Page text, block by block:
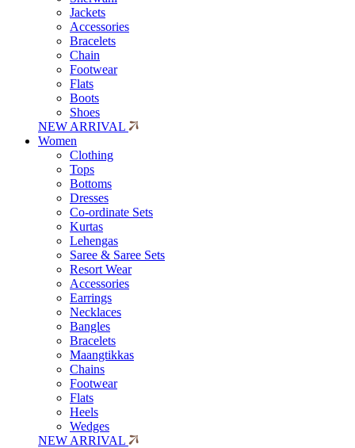
Jackets
Accessories
Bracelets
Chain
Footwear
Flats
Boots
Shoes
NEW ARRIVAL
Women
Clothing
Tops
Bottoms
Dresses
Co-ordinate Sets
Kurtas
Lehengas
Saree & Saree Sets
Resort Wear
Accessories
Earrings
Necklaces
Bangles
Bracelets
Maangtikkas
Chains
Footwear
Flats
Heels
Wedges
NEW ARRIVAL